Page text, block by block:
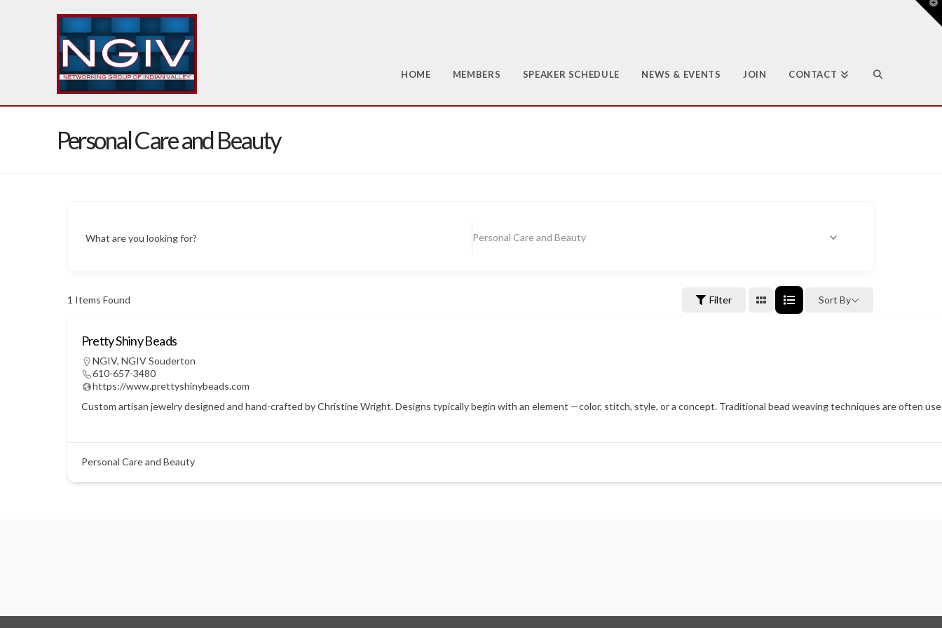
HOME MEMBERS SPEAKER SCHEDULE NEWS & EVENTS JOIN CONTACT
Personal Care and Beauty
What are you looking for? Personal Care and Beauty
1 Items Found Filter Sort By
Pretty Shiny Beads
NGIV, NGIV Souderton
610-657-3480
https://www.prettyshinybeads.com
Custom artisan jewelry designed and hand-crafted by Christine Wright. Designs typically begin with an element —color, stitch, style, or a concept. Traditional bead weaving techniques are often
Personal Care and Beauty